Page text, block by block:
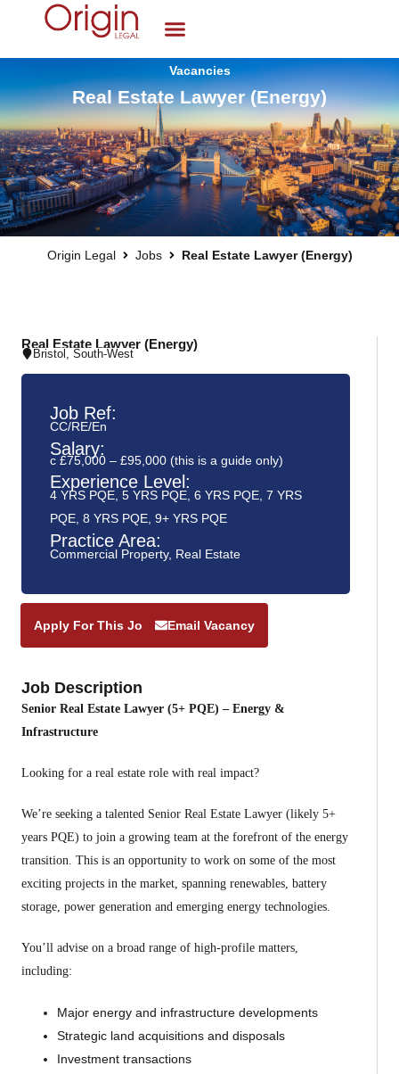
Vacancies
Real Estate Lawyer (Energy)
Origin Legal Jobs Real Estate Lawyer (Energy)
Real Estate Lawyer (Energy)
Bristol , South-West
Job Ref:
CC/RE/En
Salary:
c £75,000 – £95,000 (this is a guide only)
Experience Level:
4 YRS PQE 5 YRS PQE 6 YRS PQE 7 YRS
PQE 8 YRS PQE 9+ YRS PQE
Practice Area:
Commercial Property, Real Estate
Apply For This Job Email Vacancy
Job Description
Senior Real Estate Lawyer (5+ PQE) – Energy &
Infrastructure
Looking for a real estate role with real impact?
We’re seeking a talented Senior Real Estate Lawyer (likely 5+
years PQE) to join a growing team at the forefront of the energy
transition. This is an opportunity to work on some of the most
exciting projects in the market, spanning renewables, battery
storage, power generation and emerging energy technologies.
You’ll advise on a broad range of high-profile matters,
including:
Major energy and infrastructure developments
Strategic land acquisitions and disposals
Investment transactions